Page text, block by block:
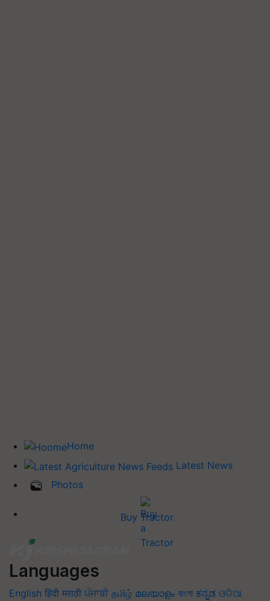
Home
Latest News
Photos
Buy Tractor
Languages
English हिंदी मराठी ਪੰਜਾਬੀ தமிழ் മലയാളം বাংলা ಕನ್ನಡ ଓଡିଆ